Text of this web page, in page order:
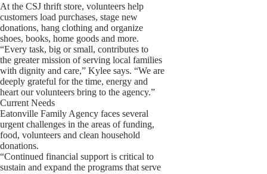
At the CSJ thrift store, volunteers help
customers load purchases, stage new
donations, hang clothing and organize
shoes, books, home goods and more.
“Every task, big or small, contributes to
the greater mission of serving local families
with dignity and care,” Kylee says. “We are
deeply grateful for the time, energy and
heart our volunteers bring to the agency.”
Current Needs
Eatonville Family Agency faces several
urgent challenges in the areas of funding,
food, volunteers and clean household
donations.
“Continued financial support is critical to
sustain and expand the programs that serve